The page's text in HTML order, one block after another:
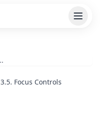
3.5. Focus Controls